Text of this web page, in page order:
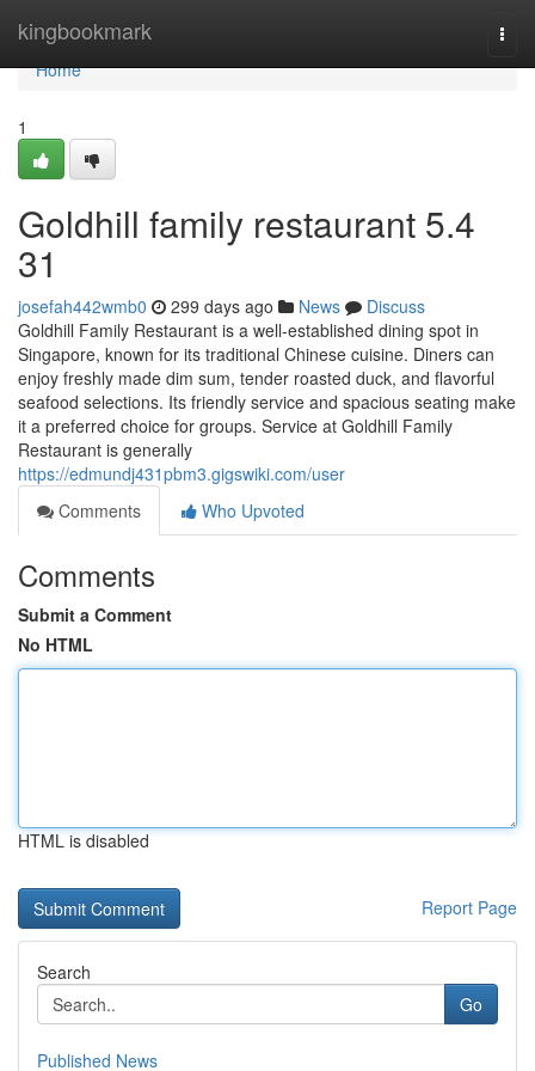
kingbookmark
Home
Home
1
Goldhill family restaurant​ 5.4
31
josefah442wmb0 299 days ago News
Discuss
Goldhill Family Restaurant is a well-established dining spot in
Singapore, known for its traditional Chinese cuisine. Diners can
enjoy freshly made dim sum, tender roasted duck, and flavorful
seafood selections. Its friendly service and spacious seating make
it a preferred choice for groups. Service at Goldhill Family
Restaurant is generally
https://edmundj431pbm3.gigswiki.com/user
Comments
Who Upvoted
Comments
Submit a Comment
No HTML
HTML is disabled
Report Page
Search
Go
Published News